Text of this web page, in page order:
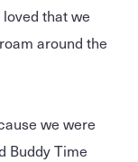
that we
around the
we were
Buddy Time